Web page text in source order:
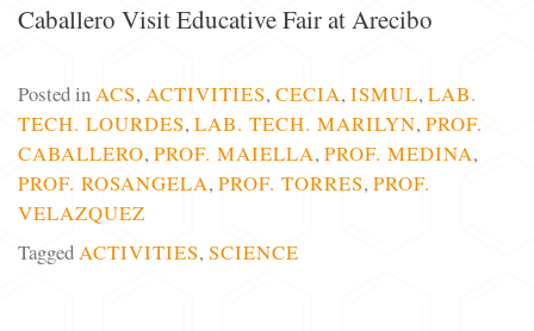
Caballero Visit Educative Fair at Arecibo
Posted in ACS, ACTIVITIES, CECIA, ISMUL, LAB.
TECH. LOURDES, LAB. TECH. MARILYN, PROF.
CABALLERO, PROF. MAIELLA, PROF. MEDINA,
PROF. ROSANGELA, PROF. TORRES, PROF.
VELAZQUEZ
TaggedACTIVITIES, SCIENCE